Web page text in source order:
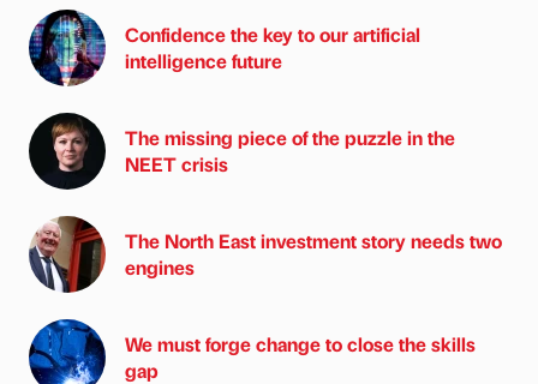
Confidence the key to our artificial
intelligence future
The missing piece of the puzzle in the
NEET crisis
The North East investment story needs two
engines
We must forge change to close the skills
gap